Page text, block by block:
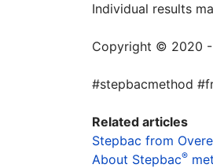
Individual results
Copyright © 2020
#stepbacmethod
Related articles
Stepbac from
About Stepbac®